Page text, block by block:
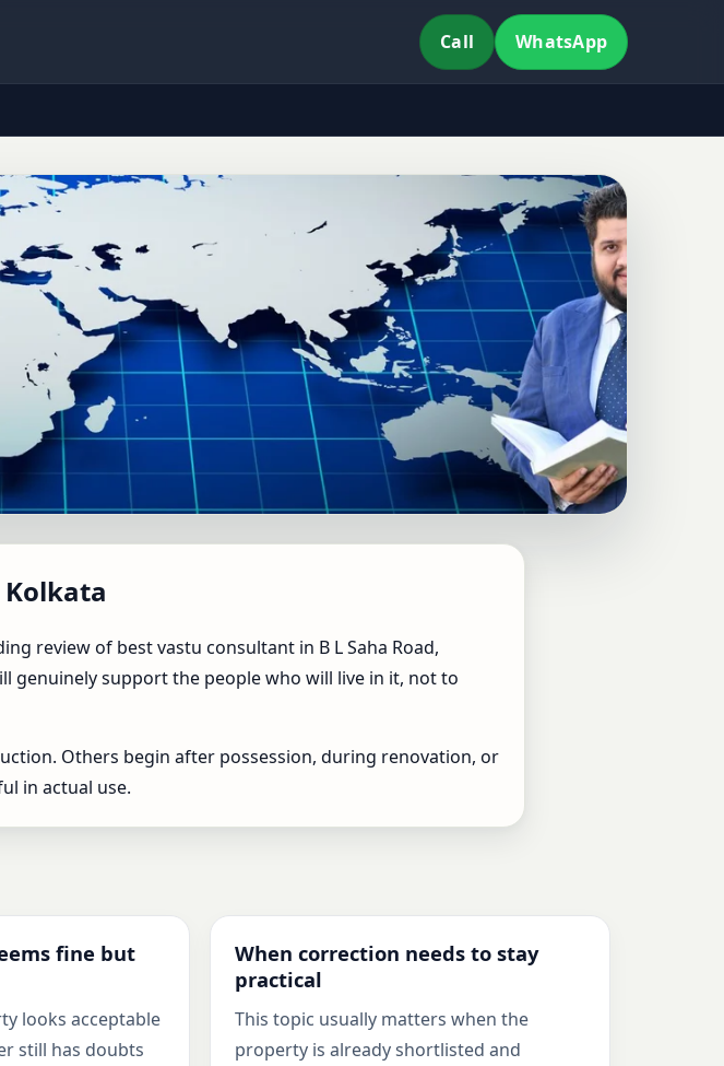
Call WhatsApp
Kolkata | Top Vastu Expert for
Kolkata
review of best vastu consultant in B L Saha Road,
genuinely support the people who will live in it, not to
Others begin after possession, during renovation, or
in actual use.
fine but
looks acceptable
still has doubts
When correction needs to stay
practical
This topic usually matters when the
property is already shortlisted and